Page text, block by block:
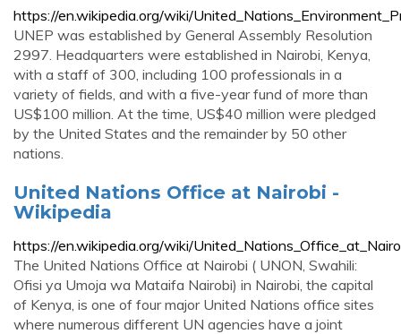
https://en.wikipedia.org/wiki/
UNEP was established by General Assembly Resolution
2997. Headquarters were established in Nairobi, Kenya,
with a staff of 300, including 100 professionals in a
variety of fields, and with a five-year fund of more than
US$100 million. At the time, US$40 million were pledged
by the United States and the remainder by 50 other
nations.
United Nations Office at Nairobi -
Wikipedia
https://en.wikipedia.org/wiki/
The United Nations Office at Nairobi ( UNON, Swahili:
Ofisi ya Umoja wa Mataifa Nairobi) in Nairobi, the capital
of Kenya, is one of four major United Nations office sites
where numerous different UN agencies have a joint